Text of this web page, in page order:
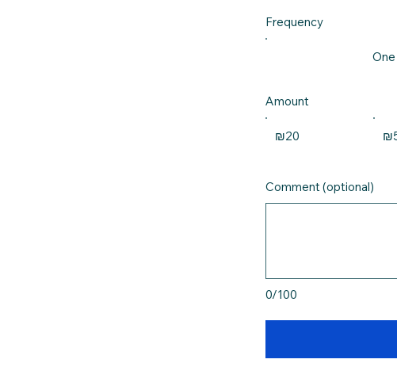
Frequency
Amount
₪20
0/100
Comment (optional)